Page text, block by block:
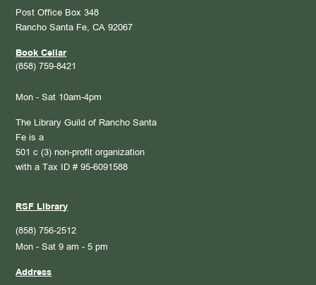
Post Office Box 348
Rancho Santa Fe, CA 92067
Book Cellar
(858) 759-8421
Mon - Sat 10am-4pm
The Library Guild of Rancho Santa
Fe is a
501 c (3) non-profit organization
with a Tax ID # 95-6091588
RSF Library
(858) 756-2512
Mon - Sat 9 am - 5 pm
Address